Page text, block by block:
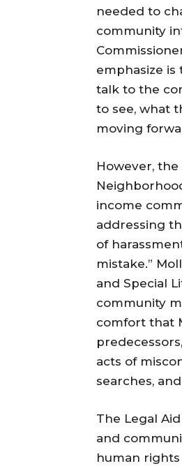
needed to
community
emphasize
talk to the
to see, what
moving
However, the
income
addressing
of
mistake.”
and Special
community
comfort that
acts of
searches,
The Legal
and
human rights